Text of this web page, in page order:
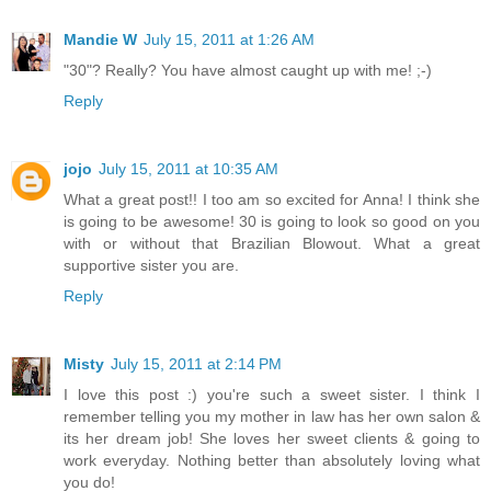
Mandie W July 15, 2011 at 1:26 AM
"30"? Really? You have almost caught up with me! ;-)
Reply
jojo July 15, 2011 at 10:35 AM
What a great post!! I too am so excited for Anna! I think she
is going to be awesome! 30 is going to look so good on you
with or without that Brazilian Blowout. What a great
supportive sister you are.
Reply
Misty July 15, 2011 at 2:14 PM
I love this post :) you're such a sweet sister. I think I
remember telling you my mother in law has her own salon &
its her dream job! She loves her sweet clients & going to
work everyday. Nothing better than absolutely loving what
you do!